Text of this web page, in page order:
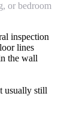
or bedroom
inspection
lines
the wall
usually still